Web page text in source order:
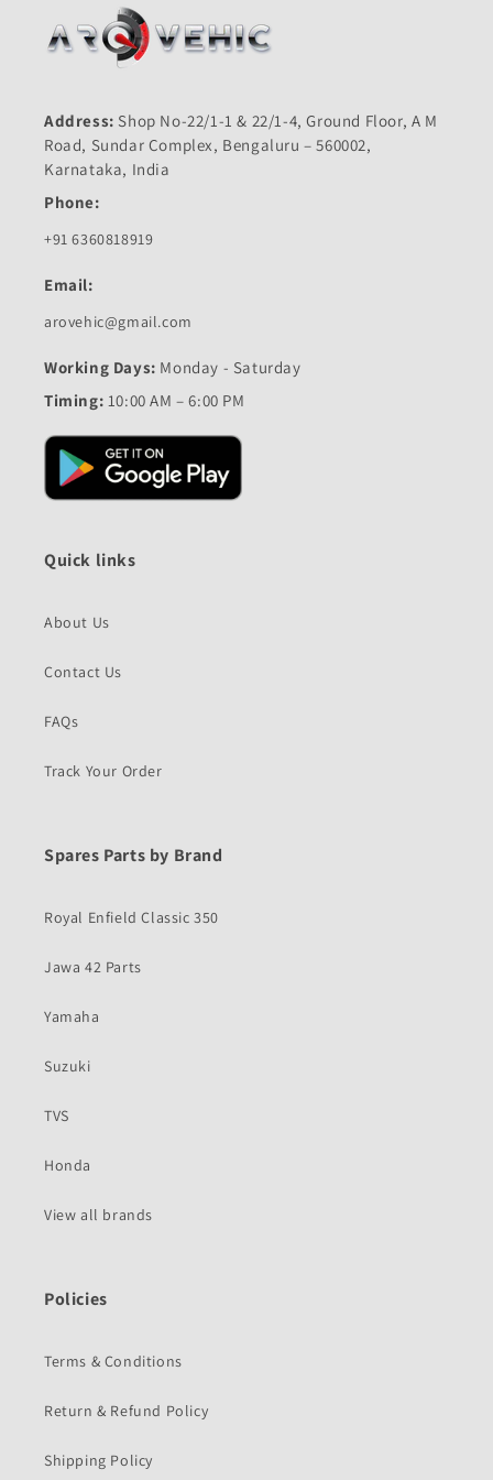
Address: Shop No-22/1-1 & 22/1-4, Ground Floor, A M
Road, Sundar Complex, Bengaluru – 560002,
Karnataka, India
Phone:
+91 6360818919
Email:
arovehic@gmail.com
Working Days: Monday - Saturday
Timing: 10:00 AM – 6:00 PM
Quick links
About Us
Contact Us
FAQs
Track Your Order
Spares Parts by Brand
Royal Enfield Classic 350
Jawa 42 Parts
Yamaha
Suzuki
TVS
Honda
View all brands
Policies
Terms & Conditions
Return & Refund Policy
Shipping Policy